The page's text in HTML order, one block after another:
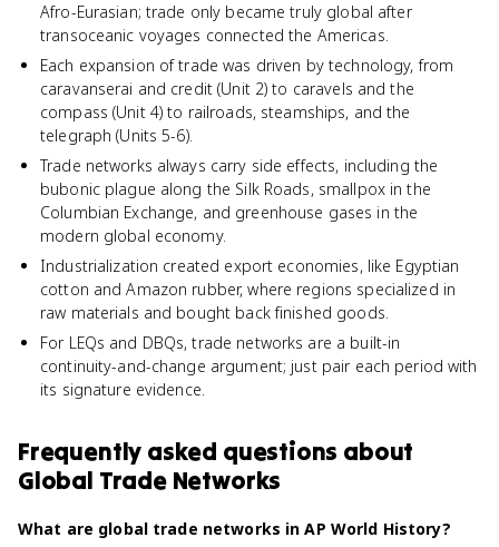
Afro-Eurasian; trade only became truly global after
transoceanic voyages connected the Americas.
Each expansion of trade was driven by technology, from
caravanserai and credit (Unit 2) to caravels and the
compass (Unit 4) to railroads, steamships, and the
telegraph (Units 5-6).
Trade networks always carry side effects, including the
bubonic plague along the Silk Roads, smallpox in the
Columbian Exchange, and greenhouse gases in the
modern global economy.
Industrialization created export economies, like Egyptian
cotton and Amazon rubber, where regions specialized in
raw materials and bought back finished goods.
For LEQs and DBQs, trade networks are a built-in
continuity-and-change argument; just pair each period with
its signature evidence.
Frequently asked questions about
Global Trade Networks
What are global trade networks in AP World History?